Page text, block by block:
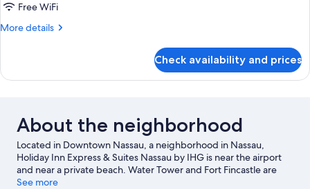
Free WiFi
More details
More
QUEEN
Check availability and prices
About the neighborhood
Located in Downtown Nassau, a neighborhood in Nassau,
Holiday Inn Express & Suites Nassau by IHG is near the airport
and near a private beach. Water Tower and Fort Fincastle are
notable landmarks, and the area's natural beauty can be seen at
See more